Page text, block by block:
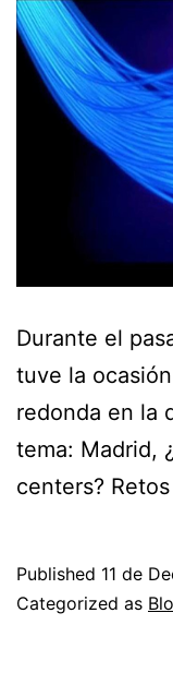
Durante el
tuve la
redonda en la
tema: Madrid,
centers?
Published 11 de
Categorized as